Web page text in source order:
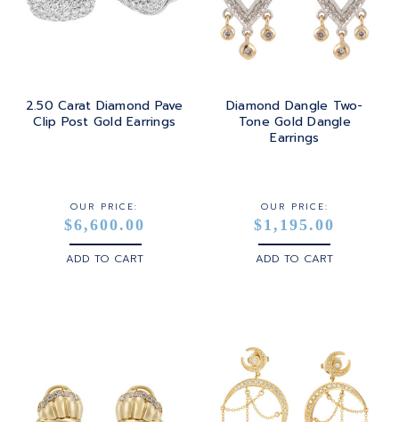
2.50 Carat Diamond Pave
Clip Post Gold Earrings
OUR PRICE:
$6,600.00
ADD TO CART
Diamond Dangle Two-
Tone Gold Dangle
Earrings
OUR PRICE:
$1,195.00
ADD TO CART